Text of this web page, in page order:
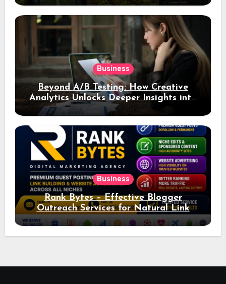
Business
Beyond A/B Testing: How Creative
Analytics Unlocks Deeper Insights into
Ad Performance
Business
Rank Bytes – Effective Blogger
Outreach Services for Natural Link
Acquisition and Better Rankings